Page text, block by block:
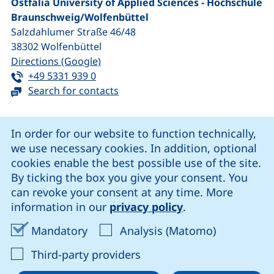
In order for our website to function technically,
we use necessary cookies. In addition, optional
cookies enable the best possible use of the site.
By ticking the box you give your consent. You
can revoke your consent at any time. More
information in our privacy policy.
MandatoryAccept mandatory cookies
Analysis (Matomo)Accept
Third-party providers
Braunschweig/​Wolfenbüttel
Salzdahlumer Straße 46/48
38302Wolfenbüttel
Directions (Google)(external link, opens in a new
Tel:
+49 5331 939 0(starts a telephone call, if your device
Search for contacts
our Facebook page (external link, opens in a new
our LinkedIn page (external link, opens in a new
our Instagram page (external link, opens
our YouTube page (external link,
Cookie settings
Data protection